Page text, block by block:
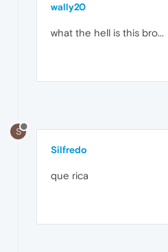
wally20
what the hell is this bro...
S
Silfredo
que rica